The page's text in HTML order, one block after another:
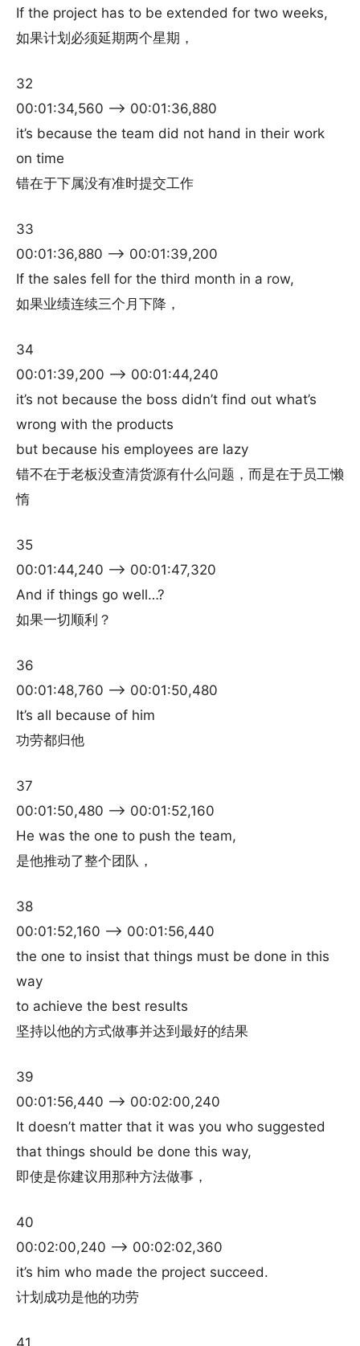
If the project has to be extended for two weeks,
如果计划必须延期两个星期，
32
00:01:34,560 –> 00:01:36,880
it’s because the team did not hand in their work
on time
错在于下属没有准时提交工作
33
00:01:36,880 –> 00:01:39,200
If the sales fell for the third month in a row,
如果业绩连续三个月下降，
34
00:01:39,200 –> 00:01:44,240
it’s not because the boss didn’t find out what’s
wrong with the products
but because his employees are lazy
错不在于老板没查清货源有什么问题，而是在于员工懒
惰
35
00:01:44,240 –> 00:01:47,320
And if things go well…?
如果一切顺利？
36
00:01:48,760 –> 00:01:50,480
It’s all because of him
功劳都归他
37
00:01:50,480 –> 00:01:52,160
He was the one to push the team,
是他推动了整个团队，
38
00:01:52,160 –> 00:01:56,440
the one to insist that things must be done in this
way
to achieve the best results
坚持以他的方式做事并达到最好的结果
39
00:01:56,440 –> 00:02:00,240
It doesn’t matter that it was you who suggested
that things should be done this way,
即使是你建议用那种方法做事，
40
00:02:00,240 –> 00:02:02,360
it’s him who made the project succeed.
计划成功是他的功劳
41